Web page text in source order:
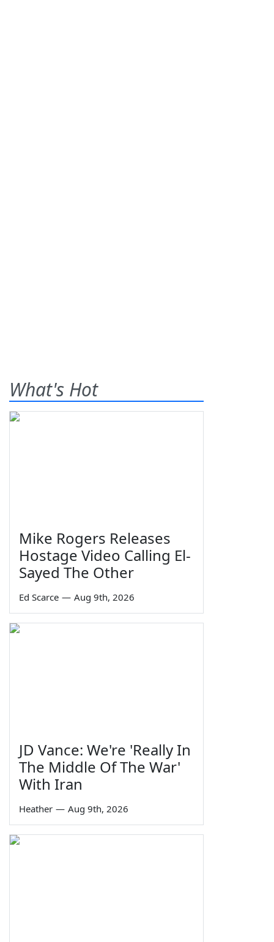
What's Hot
Mike Rogers Releases
Hostage Video Calling El-
Sayed The Other
Ed Scarce — Aug 9th, 2026
JD Vance: We're 'Really In
The Middle Of The War'
With Iran
Heather — Aug 9th, 2026